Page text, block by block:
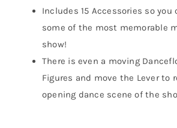
Includes 15 Accessories so you
some of the most memorable
show!
There is even a moving
Figures and move the Lever to
opening dance scene of the